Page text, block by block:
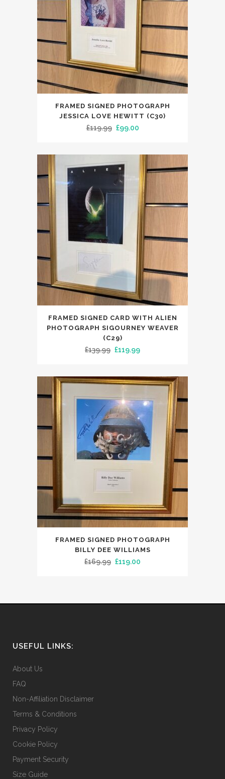
FRAMED SIGNED PHOTOGRAPH
JESSICA LOVE HEWITT (C30)
£119.99 Original
was:
£119.99.
£99.00Current
is:
£99.00.
FRAMED SIGNED CARD WITH ALIEN
PHOTOGRAPH SIGOURNEY WEAVER
(C29)
£139.99 Original
was:
£139.99.
£119.99Current
is:
£119.99.
FRAMED SIGNED PHOTOGRAPH
BILLY DEE WILLIAMS
£169.99 Original
£119.00
USEFUL LINKS:
About Us
FAQ
Non-Affiliation Disclaimer
Terms & Conditions
Privacy Policy
Cookie Policy
Payment Security
Size Guide